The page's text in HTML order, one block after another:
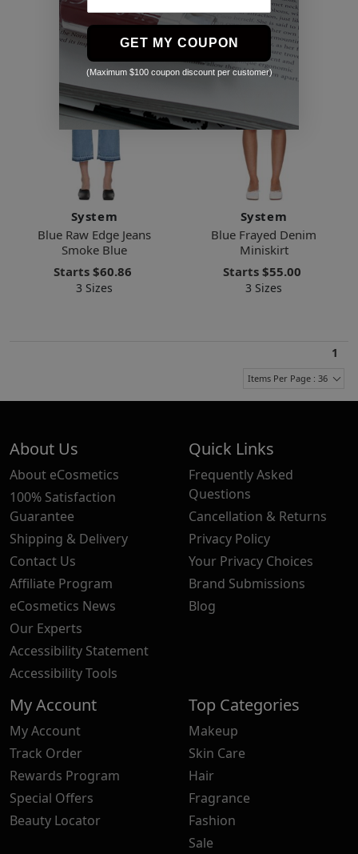
System
Blue Raw Edge Jeans
Smoke Blue
Starts $60.86
3 Sizes
System
Blue Frayed Denim
Miniskirt
Starts $55.00
3 Sizes
1
Items Per Page : 36
About Us
About eCosmetics
100% Satisfaction
Guarantee
Shipping & Delivery
Contact Us
Affiliate Program
eCosmetics News
Our Experts
Accessibility Statement
Accessibility Tools
Quick Links
Frequently Asked
Questions
Cancellation & Returns
Privacy Policy
Your Privacy Choices
Brand Submissions
Blog
My Account
My Account
Track Order
Rewards Program
Special Offers
Beauty Locator
Top Categories
Makeup
Skin Care
Hair
Fragrance
Fashion
Sale
GET MY COUPON
(Maximum $100 coupon discount per customer)